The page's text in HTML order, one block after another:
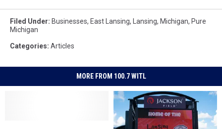
Filed Under: Businesses, East Lansing, Lansing, Michigan, Pure
Michigan
Categories: Articles
MORE FROM 100.7 WITL